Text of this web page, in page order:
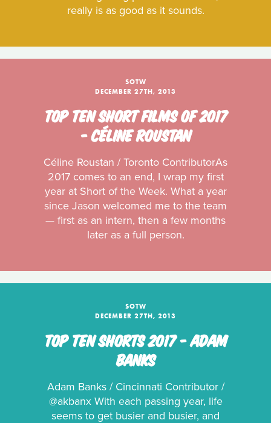
really is as good as it sounds.
SOTW
DECEMBER 27TH, 2013
TOP TEN SHORT FILMS OF 2017
- CÉLINE ROUSTAN
Céline Roustan / Toronto ContributorAs
2017 comes to an end, I wrap my first
year at Short of the Week. What a year
since Jason welcomed me to the team
— first as an intern, then a few months
later as a full person.
SOTW
DECEMBER 27TH, 2013
TOP TEN SHORTS 2017 - ADAM
BANKS
Adam Banks / Cincinnati Contributor /
@akbanx With each passing year, life
seems to get busier and busier, and